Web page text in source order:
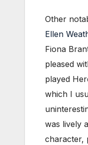
Other
Ellen
Fiona
pleased
played
which I
was lively
character,